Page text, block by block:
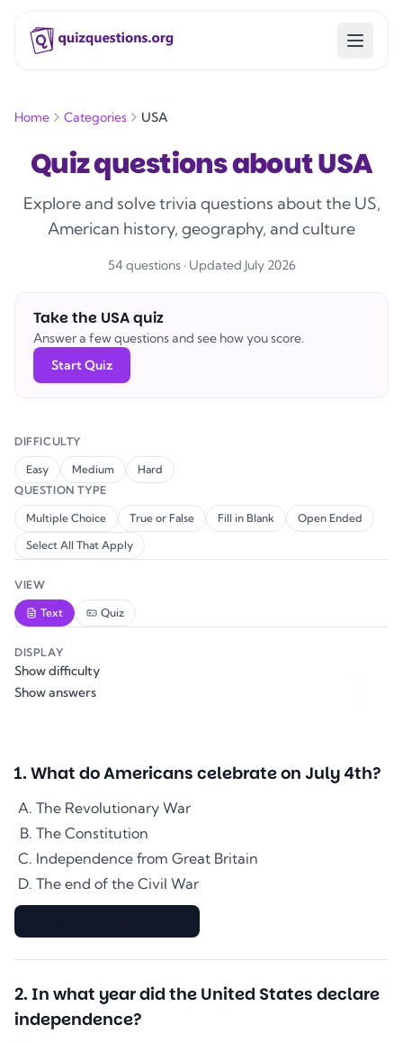
Home Categories USA
Quiz questions about USA
Explore and solve trivia questions about the US,
American history, geography, and culture
54 questions· Updated July 2026
Take the USAquiz
Answer a few questions and see how you score.
Start Quiz
1. What do Americans celebrate on July 4th?
The Revolutionary War
The Constitution
Independence from Great Britain
The end of the Civil War
2. In what year did the United States declare
independence?
DIFFICULTY
Easy Medium
Hard
QUESTION TYPE
Multiple Choice True or False Fill in Blank
Open Ended
Select All That Apply
VIEW
Text Quiz
DISPLAY
Show difficulty
Show answers